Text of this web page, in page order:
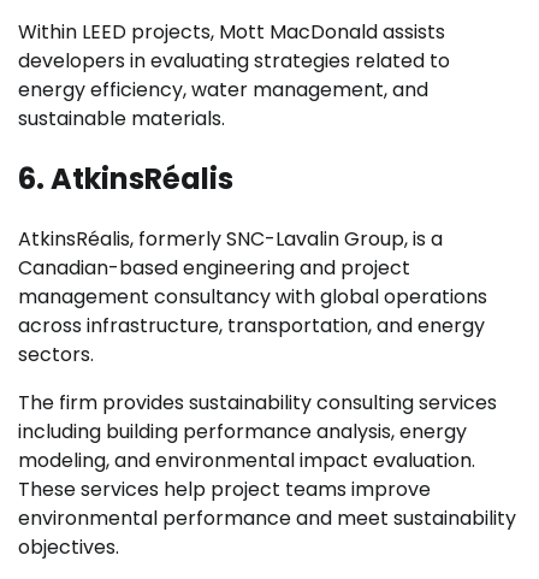
Within LEED projects, Mott MacDonald assists
developers in evaluating strategies related to
energy efficiency, water management, and
sustainable materials.
6. AtkinsRéalis
AtkinsRéalis, formerly SNC-Lavalin Group, is a
Canadian-based engineering and project
management consultancy with global operations
across infrastructure, transportation, and energy
sectors.
The firm provides sustainability consulting services
including building performance analysis, energy
modeling, and environmental impact evaluation.
These services help project teams improve
environmental performance and meet sustainability
objectives.